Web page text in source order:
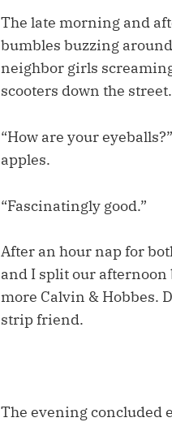
The late morning and
bumbles buzzing
neighbor girls
scooters down the street.
“How are your
apples.
“Fascinatingly good.”
After an hour nap for
and I split our afternoon
more Calvin & Hobbes.
strip friend.
The evening concluded